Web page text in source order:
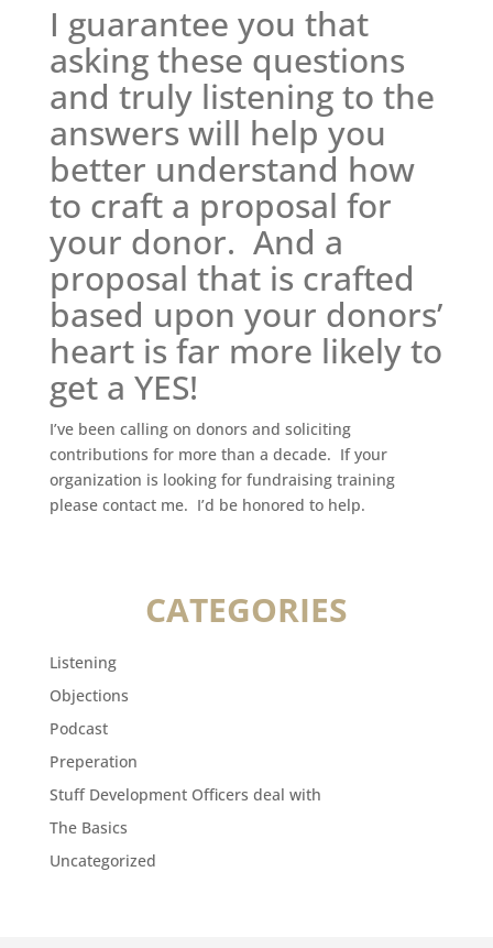
I guarantee you that
asking these questions
and truly listening to the
answers will help you
better understand how
to craft a proposal for
your donor. And a
proposal that is crafted
based upon your donors’
heart is far more likely to
get a YES!
I’ve been calling on donors and soliciting
contributions for more than a decade. If your
organization is looking for fundraising training
please contact me. I’d be honored to help.
CATEGORIES
Listening
Objections
Podcast
Preperation
Stuff Development Officers deal with
The Basics
Uncategorized